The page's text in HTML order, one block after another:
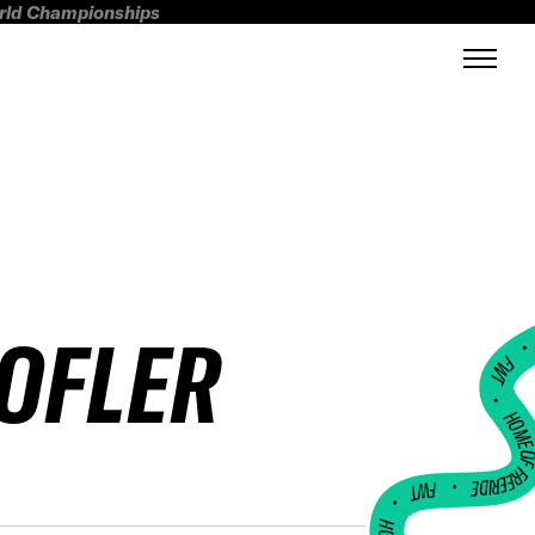
Championships
FWT •
HOME OF
•
FWT •